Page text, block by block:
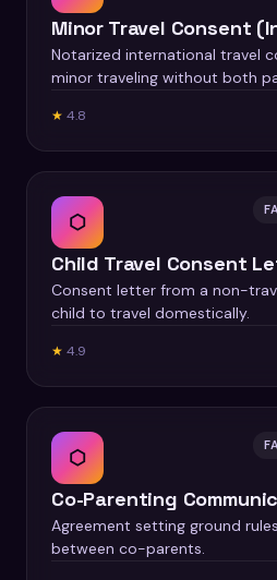
Minor Travel Consent
Notarized international travel
minor traveling without both
★ 4.8
⬡
Child Travel Consent
Consent letter from a non-
child to travel domestically.
★ 4.9
⬡
Co-Parenting
Agreement setting ground
between co-parents.